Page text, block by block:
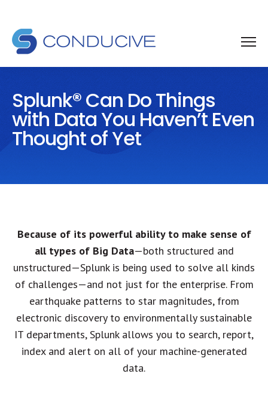
Splunk® Can Do Things
with Data You Haven’t Even
Thought of Yet
Because of its powerful ability to make sense of
all types of Big Data—both structured and
unstructured—Splunk is being used to solve all kinds
of challenges—and not just for the enterprise. From
earthquake patterns to star magnitudes, from
electronic discovery to environmentally sustainable
IT departments, Splunk allows you to search, report,
index and alert on all of your machine-generated
data.